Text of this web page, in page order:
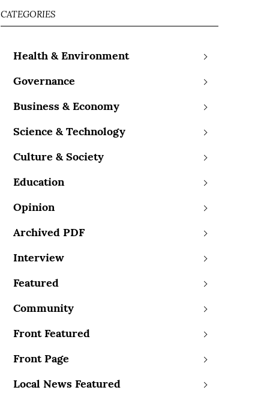
CATEGORIES
Health & Environment
Governance
Business & Economy
Science & Technology
Culture & Society
Education
Opinion
Archived PDF
Interview
Featured
Community
Front Featured
Front Page
Local News Featured